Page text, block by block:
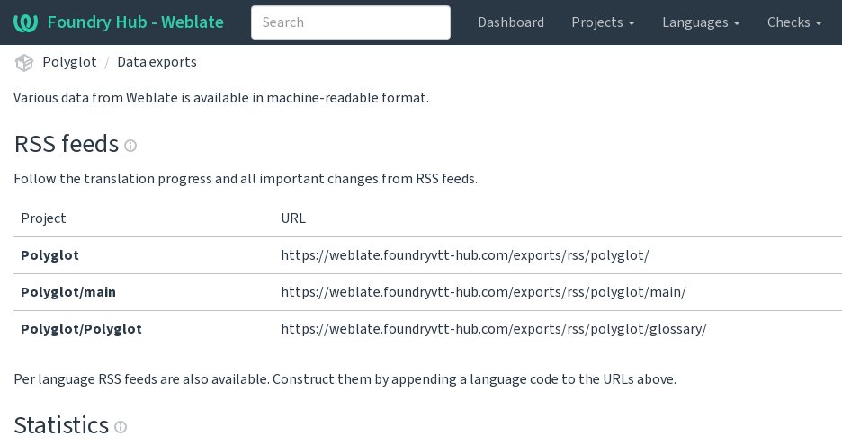
Foundry Hub - Weblate Dashboard Projects Languages Checks
Polyglot
Data exports
Various data from Weblate is available in machine-readable format.
RSS feeds
Follow the translation progress and all important changes from RSS feeds.
Project
URL
Polyglot
https://weblate.foundryvtt-hub.com/exports/rss/polyglot/
Polyglot/main
https://weblate.foundryvtt-hub.com/exports/rss/polyglot/main/
Polyglot/Polyglot
https://weblate.foundryvtt-hub.com/exports/rss/polyglot/glossary/
Per language RSS feeds are also available. Construct them by appending a language code to the URLs above.
Statistics